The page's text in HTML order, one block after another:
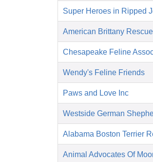
Super Heroes in Ripped
American Brittany Rescue
Chesapeake Feline
Wendy's Feline Friends
Paws and Love Inc
Westside German
Alabama Boston Terrier
Animal Advocates Of